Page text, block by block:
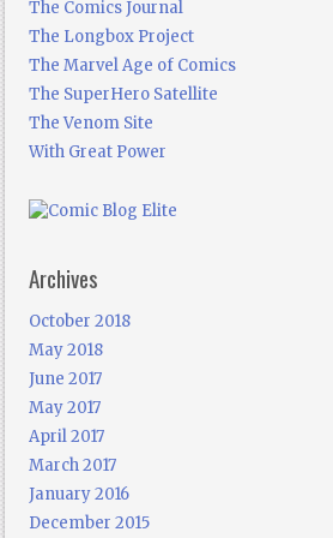
The Comics Journal
The Longbox Project
The Marvel Age of Comics
The SuperHero Satellite
The Venom Site
With Great Power
Archives
October 2018
May 2018
June 2017
May 2017
April 2017
March 2017
January 2016
December 2015